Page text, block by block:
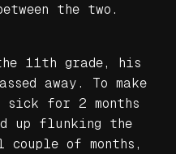
the two.
11th grade, his
away. To make
for 2 months
up flunking the
of months,